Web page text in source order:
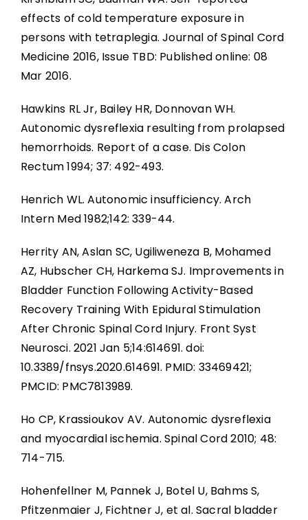
effects of cold temperature exposure in
persons with tetraplegia. Journal of Spinal Cord
Medicine 2016, Issue TBD: Published online: 08
Mar 2016.
Hawkins RL Jr, Bailey HR, Donnovan WH.
Autonomic dysreflexia resulting from prolapsed
hemorrhoids. Report of a case. Dis Colon
Rectum 1994; 37: 492-493.
Henrich WL. Autonomic insufficiency. Arch
Intern Med 1982;142: 339-44.
Herrity AN, Aslan SC, Ugiliweneza B, Mohamed
AZ, Hubscher CH, Harkema SJ. Improvements in
Bladder Function Following Activity-Based
Recovery Training With Epidural Stimulation
After Chronic Spinal Cord Injury. Front Syst
Neurosci. 2021 Jan 5;14:614691. doi:
10.3389/fnsys.2020.614691. PMID: 33469421;
PMCID: PMC7813989.
Ho CP, Krassioukov AV. Autonomic dysreflexia
and myocardial ischemia. Spinal Cord 2010; 48:
714-715.
Hohenfellner M, Pannek J, Botel U, Bahms S,
Pfitzenmaier J, Fichtner J, et al. Sacral bladder